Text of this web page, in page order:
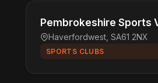
Pembrokeshire Sports
Haverfordwest, SA61 2NX
SPORTS CLUBS